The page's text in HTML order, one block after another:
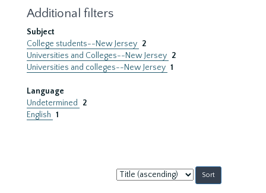
Additional filters
Subject
College students--New Jersey 2
Universities and Colleges--New Jersey 2
Universities and colleges--New Jersey 1
Language
Undetermined
2
English 1
Sort
by: